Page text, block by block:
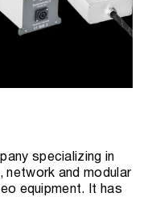
specializing in
and modular
equipment. It has